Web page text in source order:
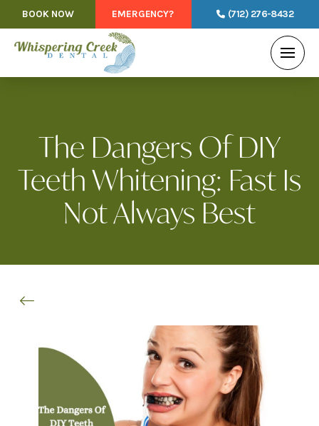
BOOK NOW EMERGENCY? (712) 276-8432
The Dangers Of DIY
Teeth Whitening: Fast Is
Not Always Best